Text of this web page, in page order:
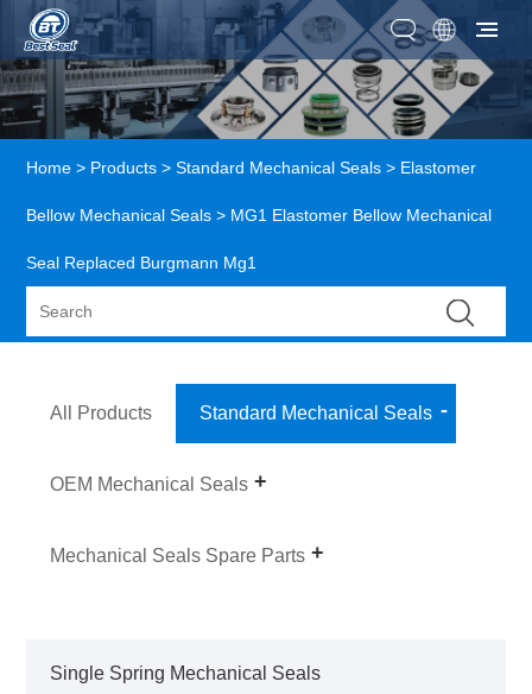
Home > Products >Standard Mechanical Seals > Elastomer
Bellow Mechanical Seals > MG1 Elastomer Bellow Mechanical
Seal Replaced Burgmann Mg1
All Products Standard Mechanical Seals
OEM Mechanical Seals
Mechanical Seals Spare Parts
Single Spring Mechanical Seals